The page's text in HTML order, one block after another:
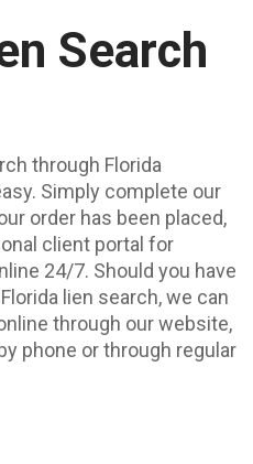
Search
through Florida
Simply complete our
order has been placed,
client portal for
24/7. Should you have
lien search, we can
through our website,
phone or through regular